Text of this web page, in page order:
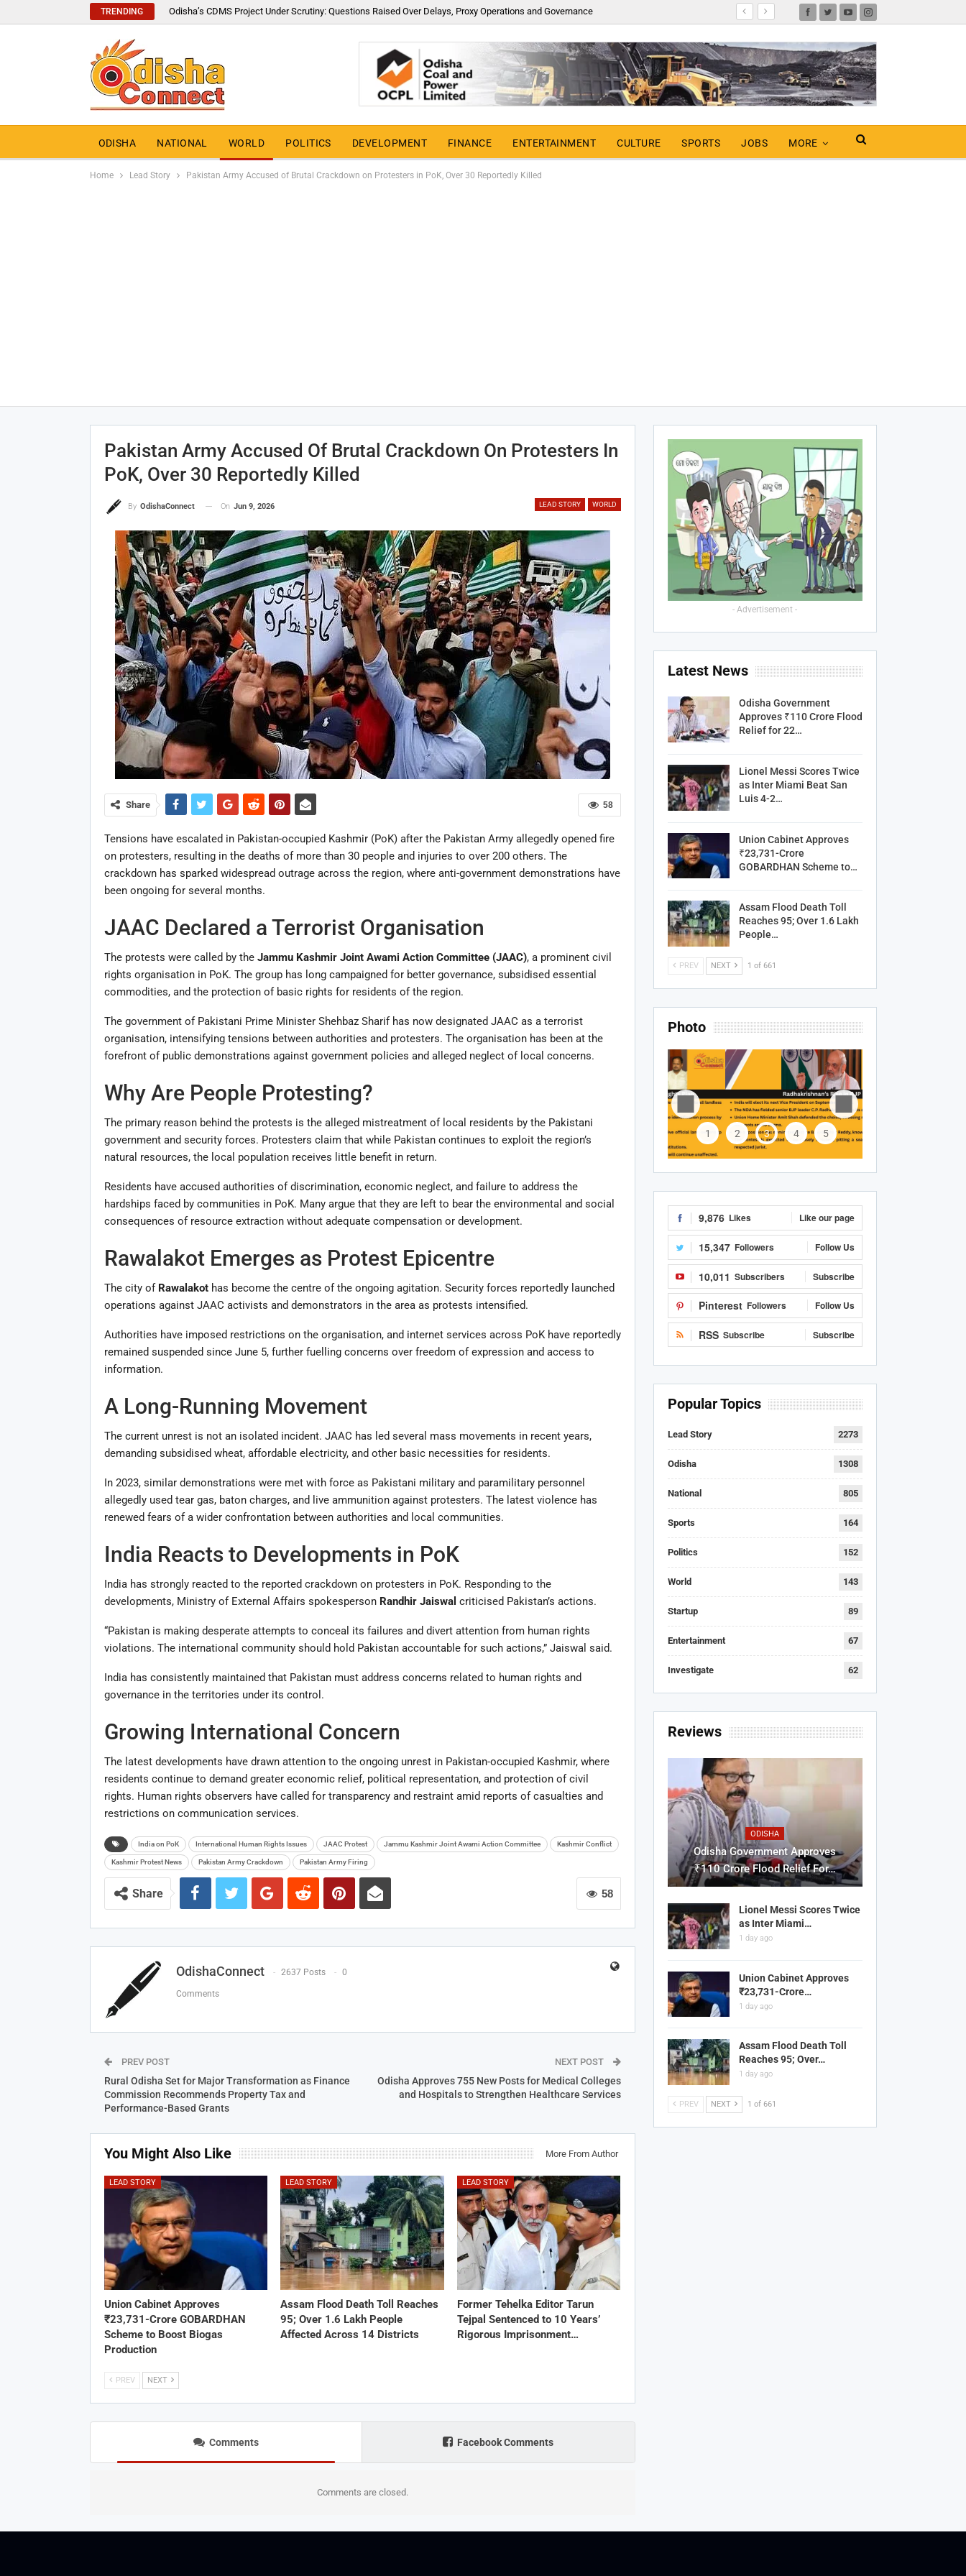
TRENDING Odisha’s CDMS Project Under Scrutiny: Questions Raised Over Delays, Proxy Operations and Governance
ODISHA NATIONAL WORLD POLITICS DEVELOPMENT FINANCE ENTERTAINMENT CULTURE SPORTS JOBS MORE
Home Lead Story Pakistan Army Accused of Brutal Crackdown on Protesters in PoK, Over 30 Reportedly Killed
Pakistan Army Accused Of Brutal Crackdown On Protesters In
PoK, Over 30 Reportedly Killed
LEAD STORY WORLD
By OdishaConnect On Jun 9, 2026
58
Share
Tensions have escalated in Pakistan-occupied Kashmir (PoK) after the Pakistan Army allegedly opened fire
on protesters, resulting in the deaths of more than 30 people and injuries to over 200 others. The
crackdown has sparked widespread outrage across the region, where anti-government demonstrations have
been ongoing for several months.
JAAC Declared a Terrorist Organisation
The protests were called by the Jammu Kashmir Joint Awami Action Committee (JAAC), a prominent civil
rights organisation in PoK. The group has long campaigned for better governance, subsidised essential
commodities, and the protection of basic rights for residents of the region.
The government of Pakistani Prime Minister Shehbaz Sharif has now designated JAAC as a terrorist
organisation, intensifying tensions between authorities and protesters. The organisation has been at the
forefront of public demonstrations against government policies and alleged neglect of local concerns.
Why Are People Protesting?
The primary reason behind the protests is the alleged mistreatment of local residents by the Pakistani
government and security forces. Protesters claim that while Pakistan continues to exploit the region’s
natural resources, the local population receives little benefit in return.
Residents have accused authorities of discrimination, economic neglect, and failure to address the
hardships faced by communities in PoK. Many argue that they are left to bear the environmental and social
consequences of resource extraction without adequate compensation or development.
Rawalakot Emerges as Protest Epicentre
The city of Rawalakothas become the centre of the ongoing agitation. Security forces reportedly launched
operations against JAAC activists and demonstrators in the area as protests intensified.
Authorities have imposed restrictions on the organisation, and internet services across PoK have reportedly
remained suspended since June 5, further fuelling concerns over freedom of expression and access to
information.
A Long-Running Movement
The current unrest is not an isolated incident. JAAC has led several mass movements in recent years,
demanding subsidised wheat, affordable electricity, and other basic necessities for residents.
In 2023, similar demonstrations were met with force as Pakistani military and paramilitary personnel
allegedly used tear gas, baton charges, and live ammunition against protesters. The latest violence has
renewed fears of a wider confrontation between authorities and local communities.
India Reacts to Developments in PoK
India has strongly reacted to the reported crackdown on protesters in PoK. Responding to the
developments, Ministry of External Affairs spokesperson Randhir Jaiswal criticised Pakistan’s actions.
“Pakistan is making desperate attempts to conceal its failures and divert attention from human rights
violations. The international community should hold Pakistan accountable for such actions,” Jaiswal said.
India has consistently maintained that Pakistan must address concerns related to human rights and
governance in the territories under its control.
Growing International Concern
The latest developments have drawn attention to the ongoing unrest in Pakistan-occupied Kashmir, where
residents continue to demand greater economic relief, political representation, and protection of civil
rights. Human rights observers have called for transparency and restraint amid reports of casualties and
restrictions on communication services.
India on PoK International Human Rights Issues JAAC Protest Jammu Kashmir Joint Awami Action Committee Kashmir Conflict
Kashmir Protest News Pakistan Army Crackdown Pakistan Army Firing
58
Share
OdishaConnect 2637 Posts 0
Comments
PREV POST
Rural Odisha Set for Major Transformation as Finance
Commission Recommends Property Tax and
Performance-Based Grants
NEXT POST
Odisha Approves 755 New Posts for Medical Colleges
and Hospitals to Strengthen Healthcare Services
You Might Also Like More From Author
LEAD STORY
Union Cabinet Approves
₹23,731-Crore GOBARDHAN
Scheme to Boost Biogas
Production
LEAD STORY
Assam Flood Death Toll Reaches
95; Over 1.6 Lakh People
Affected Across 14 Districts
LEAD STORY
Former Tehelka Editor Tarun
Tejpal Sentenced to 10 Years’
Rigorous Imprisonment…
PREV NEXT
Comments Facebook Comments
Comments are closed.
- Advertisement -
Latest News
Odisha Government
Approves ₹110 Crore Flood
Relief for 22…
Lionel Messi Scores Twice
as Inter Miami Beat San
Luis 4-2…
Union Cabinet Approves
₹23,731-Crore
GOBARDHAN Scheme to…
Assam Flood Death Toll
Reaches 95; Over 1.6 Lakh
People…
PREV NEXT 1 of 661
Photo
1 2 3 4 5
9,876 Likes Like our page
15,347 Followers Follow Us
10,011 Subscribers Subscribe
Pinterest Followers Follow Us
RSS Subscribe Subscribe
Popular Topics
Lead Story 2273
Odisha 1308
National 805
Sports 164
Politics 152
World 143
Startup 89
Entertainment 67
Investigate 62
Reviews
ODISHA
Odisha Government Approves
₹110 Crore Flood Relief For…
Lionel Messi Scores Twice
as Inter Miami…
1 day ago
Union Cabinet Approves
₹23,731-Crore…
1 day ago
Assam Flood Death Toll
Reaches 95; Over…
1 day ago
PREV NEXT 1 of 661